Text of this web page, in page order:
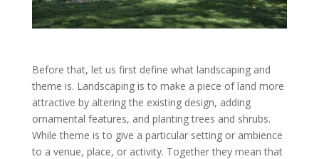
Before that, let us first define what landscaping and
theme is. Landscaping is to make a piece of land more
attractive by altering the existing design, adding
ornamental features, and planting trees and shrubs.
While theme is to give a particular setting or ambience
to a venue, place, or activity. Together they mean that